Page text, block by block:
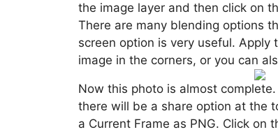
the image layer and then click on
There are many blending options
screen option is very useful.
image in the corners, or you can
Now this photo is almost
there will be a share option at the
a Current Frame as PNG. Click on